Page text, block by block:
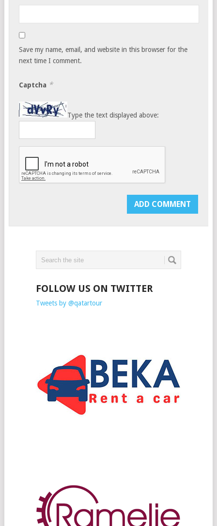
Save my name, email, and website in this browser for the
next time I comment.
Captcha *
Type the text displayed above:
FOLLOW US ON TWITTER
Tweets by @qatartour